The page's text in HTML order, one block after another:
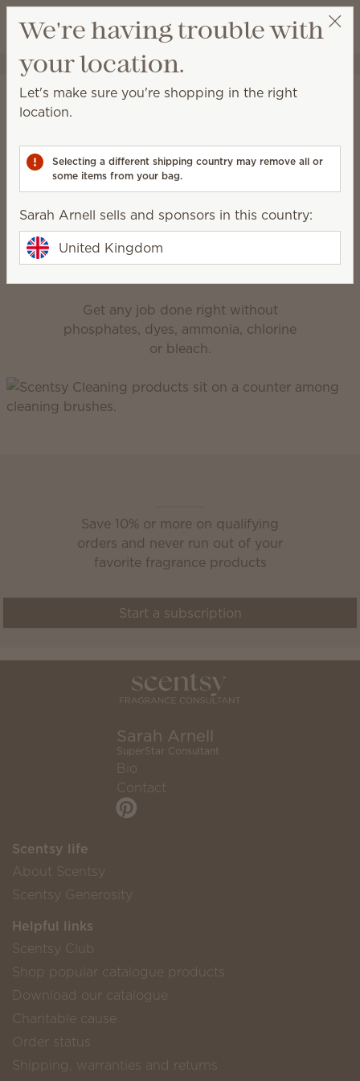
Wish list
View cart
Sarah Arnell Get a rewards link
Cleaning
Cleaning
everything in between.
Enjoy the clean
Get any job done right without
phosphates, dyes, ammonia, chlorine
or bleach.
Save 10% or more on qualifying
orders and never run out of your
favorite fragrance products
Start a subscription
Sarah Arnell
SuperStar Consultant
Bio
Contact
Scentsy life
About Scentsy
Scentsy Generosity
Helpful links
Scentsy Club
Shop popular catalogue products
Download our catalogue
Charitable cause
Order status
Shipping, warranties and returns
We're having trouble with
your location.
Let's make sure you're shopping in the right
location.
Selecting a different shipping country may remove all or
some items from your bag.
Sarah Arnell sells and sponsors in this country:
United Kingdom